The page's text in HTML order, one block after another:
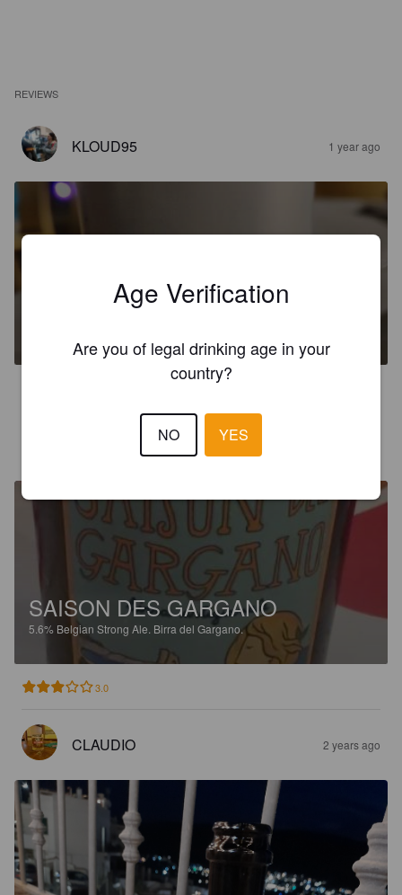
REVIEWS
KLOUD95 1 year ago
KILLER LOOP
SAISON DES GARGANO
5.6% Belgian Strong Ale. Birra del Gargano.
3.0
CLAUDIO 2 years ago
Age Verification
Are you of legal drinking age in your
country?
NO YES